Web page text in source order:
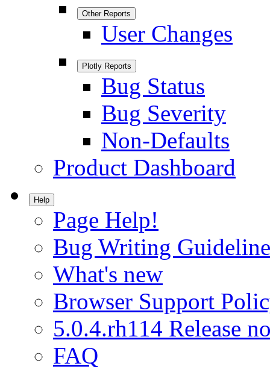
Other Reports
User Changes
Plotly Reports
Bug Status
Bug Severity
Non-Defaults
Product Dashboard
Help
Page Help!
Bug Writing
What's new
Browser Support
5.0.4.rh114 Release
FAQ